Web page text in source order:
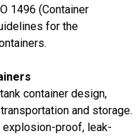
1496 (Container
for the
container design,
and storage.
proof, leak-